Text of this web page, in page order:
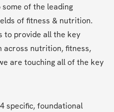
of the leading
of fitness & nutrition.
to provide all the key
across nutrition, fitness,
are touching all of the key
specific, foundational